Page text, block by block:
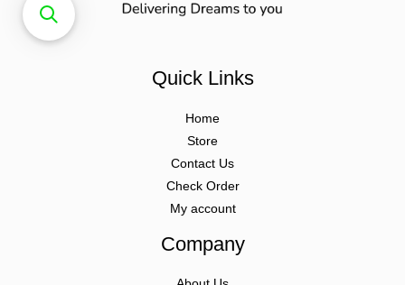
Quick Links
Home
Store
Contact Us
Check Order
My account
Company